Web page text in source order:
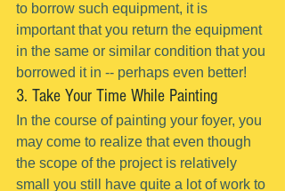
to borrow such equipment, it is
important that you return the equipment
in the same or similar condition that you
borrowed it in -- perhaps even better!
3. Take Your Time While Painting
In the course of painting your foyer, you
may come to realize that even though
the scope of the project is relatively
small you still have quite a lot of work to